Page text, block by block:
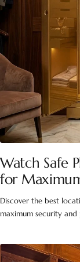
Watch Safe
for
Discover the best
maximum security